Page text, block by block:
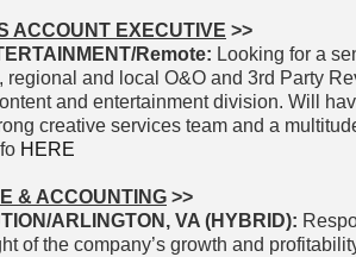
ACCOUNT EXECUTIVE >>
Remote: Looking for a
regional and local O&O and 3rd Party
and entertainment division. Will
creative services team and a
HERE
& ACCOUNTING >>
ARLINGTON, VA (HYBRID):
of the company’s growth and